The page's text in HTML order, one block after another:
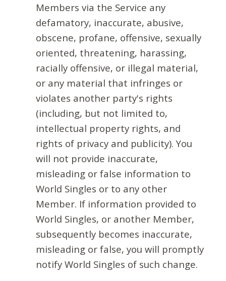
Members via the Service any
defamatory, inaccurate, abusive,
obscene, profane, offensive, sexually
oriented, threatening, harassing,
racially offensive, or illegal material,
or any material that infringes or
violates another party's rights
(including, but not limited to,
intellectual property rights, and
rights of privacy and publicity). You
will not provide inaccurate,
misleading or false information to
World Singles or to any other
Member. If information provided to
World Singles, or another Member,
subsequently becomes inaccurate,
misleading or false, you will promptly
notify World Singles of such change.